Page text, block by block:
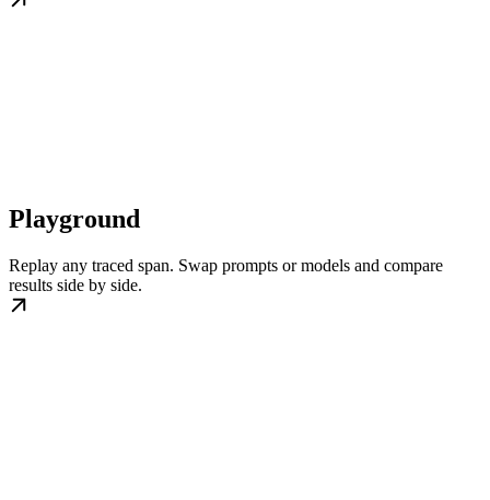
Playground
Replay any traced span. Swap prompts or models and compare
results side by side.